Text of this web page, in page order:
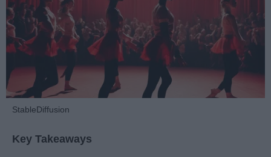
StableDiffusion
Key Takeaways